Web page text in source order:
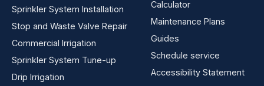
Sprinkler System Installation
Stop and Waste Valve Repair
Commercial Irrigation
Sprinkler System Tune-up
Drip Irrigation
Calculator
Maintenance Plans
Guides
Schedule service
Accessibility Statement